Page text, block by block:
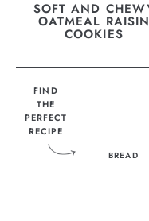
SOFT AND
OATMEAL RAISIN
COOKIES
FIND
THE
PERFECT
RECIPE
BREAD